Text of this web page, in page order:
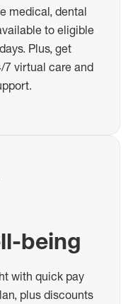
medical, dental
to eligible
Plus, get
7 virtual care and
being
with quick pay
plus discounts